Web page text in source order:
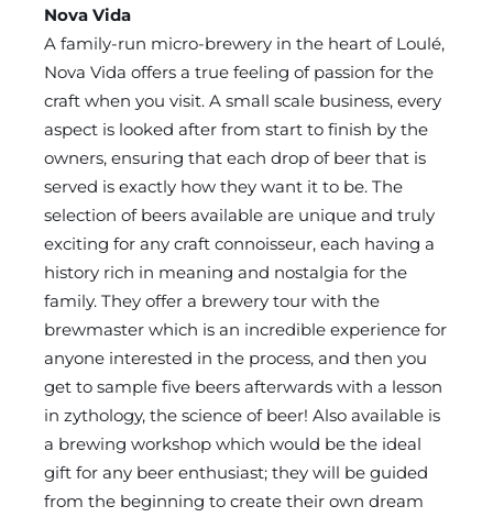
Nova Vida
A family-run micro-brewery in the heart of Loulé,
Nova Vida offers a true feeling of passion for the
craft when you visit. A small scale business, every
aspect is looked after from start to finish by the
owners, ensuring that each drop of beer that is
served is exactly how they want it to be. The
selection of beers available are unique and truly
exciting for any craft connoisseur, each having a
history rich in meaning and nostalgia for the
family. They offer a brewery tour with the
brewmaster which is an incredible experience for
anyone interested in the process, and then you
get to sample five beers afterwards with a lesson
in zythology, the science of beer! Also available is
a brewing workshop which would be the ideal
gift for any beer enthusiast; they will be guided
from the beginning to create their own dream